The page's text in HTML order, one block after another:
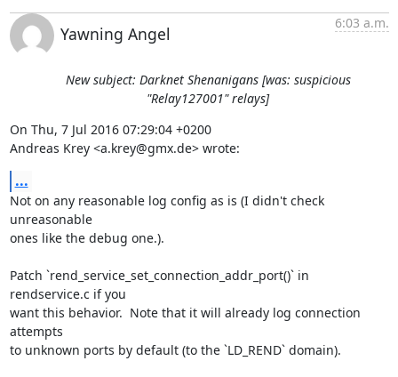
Yawning Angel
6:03 a.m.
New subject: Darknet Shenanigans [was: suspicious
"Relay127001" relays]
On Thu, 7 Jul 2016 07:29:04 +0200
Andreas Krey <a.krey@gmx.de> wrote:
...
Not on any reasonable log config as is (I didn't check
unreasonable
ones like the debug one.).
Patch `rend_service_set_connection_addr_port()` in
rendservice.c if you
want this behavior.  Note that it will already log connection
attempts
to unknown ports by default (to the `LD_REND` domain).